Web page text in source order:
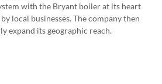
with the Bryant boiler at its heart
local businesses. The company then
expand its geographic reach.